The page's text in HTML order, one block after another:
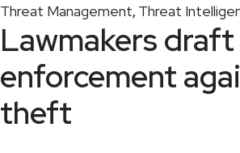
Threat Management, Threat
Lawmakers
enforcement
theft